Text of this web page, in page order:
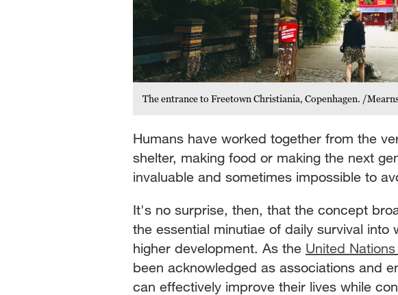
The entrance to Freetown Christiania, Copenhagen. /
Humans have worked together from the
shelter, making food or making the next
invaluable and sometimes impossible to
It's no surprise, then, that the concept
the essential minutiae of daily survival
higher development. As the United
been acknowledged as associations and
can effectively improve their lives while